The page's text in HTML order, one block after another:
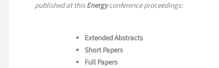
published at thisEnergyconference proceedings:
Extended Abstracts
Short Papers
Full Papers